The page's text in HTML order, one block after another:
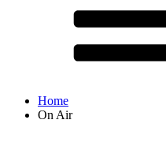
Home
On Air